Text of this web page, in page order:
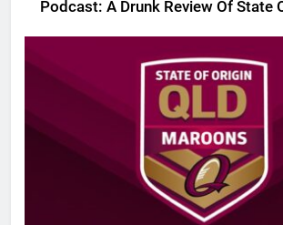
Podcast: A Drunk Review Of State